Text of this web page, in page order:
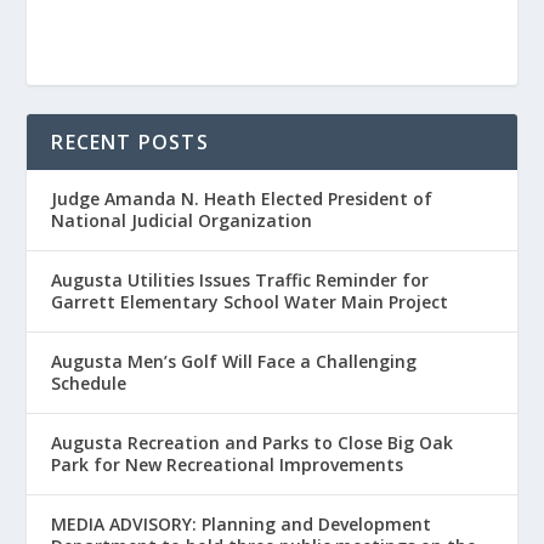
RECENT POSTS
Judge Amanda N. Heath Elected President of
National Judicial Organization
Augusta Utilities Issues Traffic Reminder for
Garrett Elementary School Water Main Project
Augusta Men’s Golf Will Face a Challenging
Schedule
Augusta Recreation and Parks to Close Big Oak
Park for New Recreational Improvements
MEDIA ADVISORY: Planning and Development